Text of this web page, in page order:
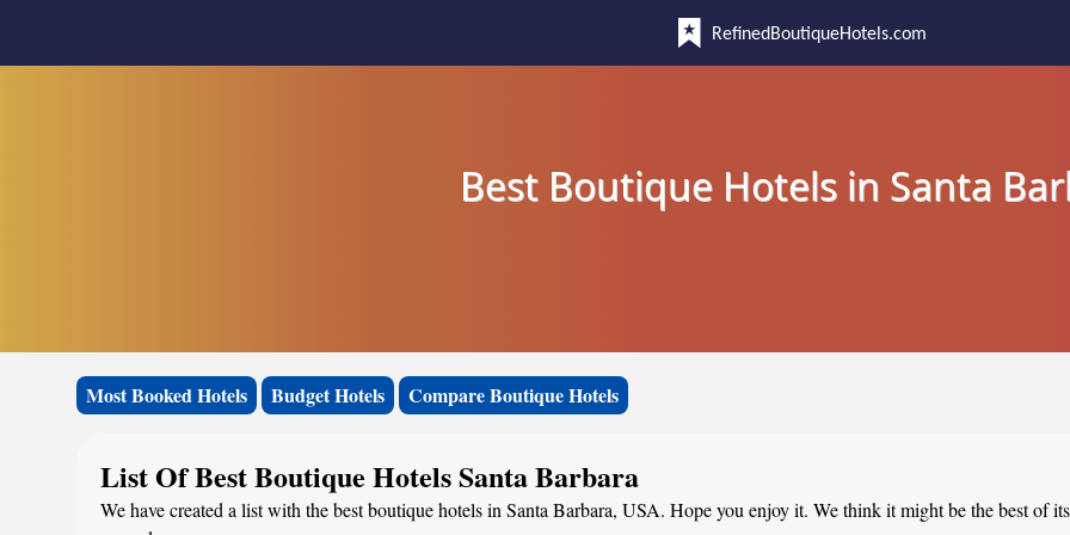
RefinedBoutiqueHotels.com
Best Boutique Hotels in Santa
Most Booked Hotels Budget Hotels Compare Boutique Hotels
List Of Best Boutique Hotels Santa Barbara
We have created a list with the best boutique hotels in Santa Barbara, USA. Hope you enjoy it. We think it might be the best of